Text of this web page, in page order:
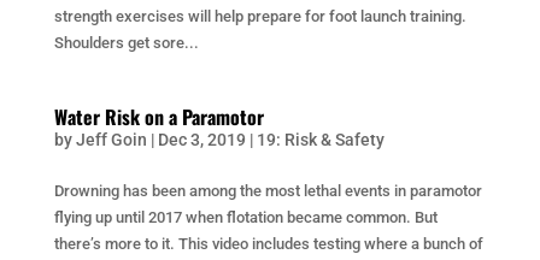
strength exercises will help prepare for foot launch training.
Shoulders get sore...
Water Risk on a Paramotor
byJeff Goin | Dec 3, 2019 | 19: Risk & Safety
Drowning has been among the most lethal events in paramotor
flying up until 2017 when flotation became common. But
there’s more to it. This video includes testing where a bunch of